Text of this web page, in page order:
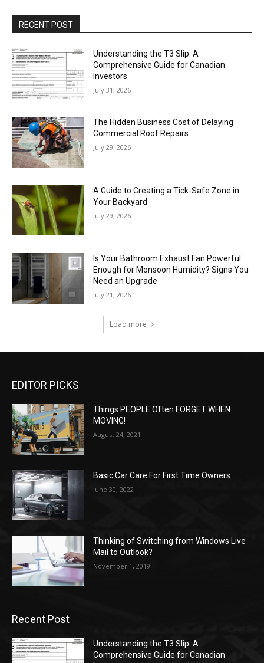
RECENT POST
Understanding the T3 Slip: A
Comprehensive Guide for Canadian
Investors
July 31, 2026
The Hidden Business Cost of Delaying
Commercial Roof Repairs
July 29, 2026
A Guide to Creating a Tick-Safe Zone in
Your Backyard
July 29, 2026
Is Your Bathroom Exhaust Fan Powerful
Enough for Monsoon Humidity? Signs You
Need an Upgrade
July 21, 2026
Load more
EDITOR PICKS
Things PEOPLE Often FORGET WHEN
MOVING!
August 24, 2021
Basic Car Care For First Time Owners
June 30, 2022
Thinking of Switching from Windows Live
Mail to Outlook?
November 1, 2019
Recent Post
Understanding the T3 Slip: A
Comprehensive Guide for Canadian